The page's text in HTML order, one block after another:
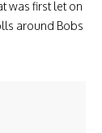
was first let on
around Bobs